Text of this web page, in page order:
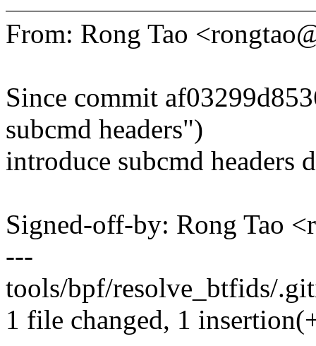
From: Rong Tao
Since commit
subcmd headers")
introduce subcmd headers
Signed-off-by: Rong Tao
---
tools/bpf/resolve_btfids/
1 file changed, 1